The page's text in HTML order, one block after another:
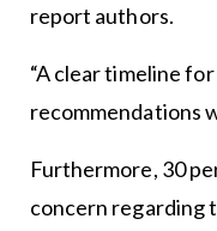
report authors.
“A clear timeline
recommendations
Furthermore, 30
concern regarding